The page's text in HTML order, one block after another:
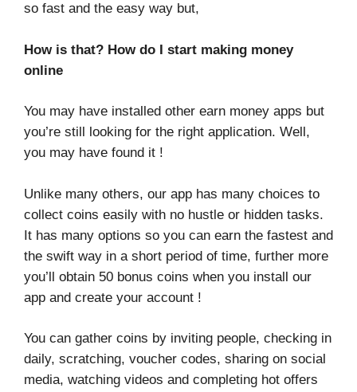
so fast and the easy way but,
How is that? How do I start making money
online
You may have installed other earn money apps but
you’re still looking for the right application. Well,
you may have found it !
Unlike many others, our app has many choices to
collect coins easily with no hustle or hidden tasks.
It has many options so you can earn the fastest and
the swift way in a short period of time, further more
you’ll obtain 50 bonus coins when you install our
app and create your account !
You can gather coins by inviting people, checking in
daily, scratching, voucher codes, sharing on social
media, watching videos and completing hot offers